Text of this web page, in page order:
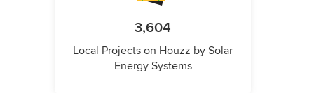
3,604
Local Projects on Houzz by Solar
Energy Systems